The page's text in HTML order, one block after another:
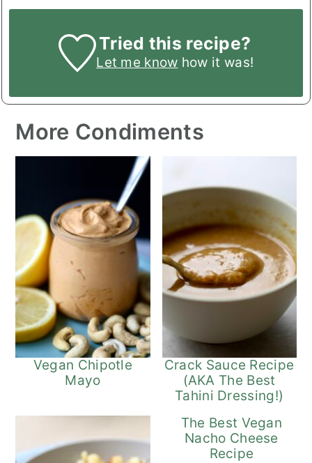
Tried this recipe?
Let me know how it was!
More Condiments
Vegan Chipotle
Mayo
Crack Sauce Recipe
(AKA The Best
Tahini Dressing!)
The Best Vegan
Nacho Cheese
Recipe